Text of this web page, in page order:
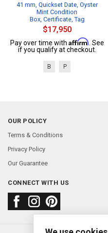
41 mm, Quickset Date, Oyster
Mint Condition
Box, Certificate, Tag
$17,950
Pay over time with Affirm . See
if you qualify at checkout.
B P
OUR POLICY
Terms & Conditions
Privacy Policy
Our Guarantee
CONNECT WITH US